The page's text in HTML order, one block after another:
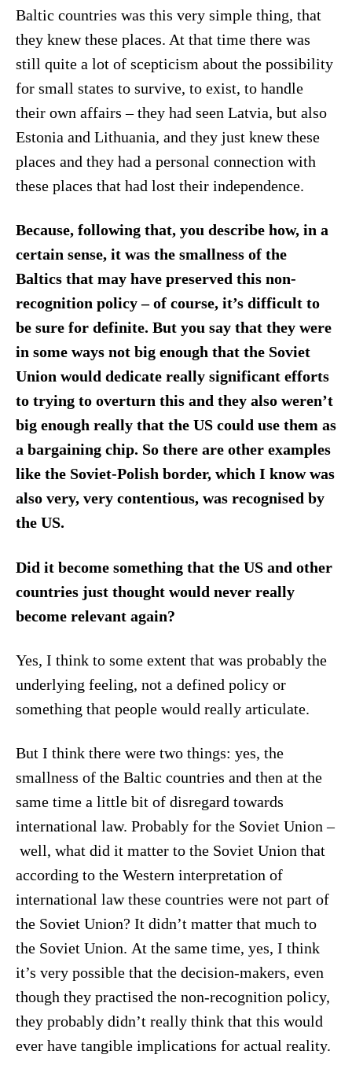
Baltic countries was this very simple thing, that
they knew these places. At that time there was
still quite a lot of scepticism about the possibility
for small states to survive, to exist, to handle
their own affairs – they had seen Latvia, but also
Estonia and Lithuania, and they just knew these
places and they had a personal connection with
these places that had lost their independence.
Because, following that, you describe how, in a
certain sense, it was the smallness of the
Baltics that may have preserved this non-
recognition policy – of course, it’s difficult to
be sure for definite. But you say that they were
in some ways not big enough that the Soviet
Union would dedicate really significant efforts
to trying to overturn this and they also weren’t
big enough really that the US could use them as
a bargaining chip. So there are other examples
like the Soviet-Polish border, which I know was
also very, very contentious, was recognised by
the US.
Did it become something that the US and other
countries just thought would never really
become relevant again?
Yes, I think to some extent that was probably the
underlying feeling, not a defined policy or
something that people would really articulate.
But I think there were two things: yes, the
smallness of the Baltic countries and then at the
same time a little bit of disregard towards
international law. Probably for the Soviet Union –
well, what did it matter to the Soviet Union that
according to the Western interpretation of
international law these countries were not part of
the Soviet Union? It didn’t matter that much to
the Soviet Union. At the same time, yes, I think
it’s very possible that the decision-makers, even
though they practised the non-recognition policy,
they probably didn’t really think that this would
ever have tangible implications for actual reality.